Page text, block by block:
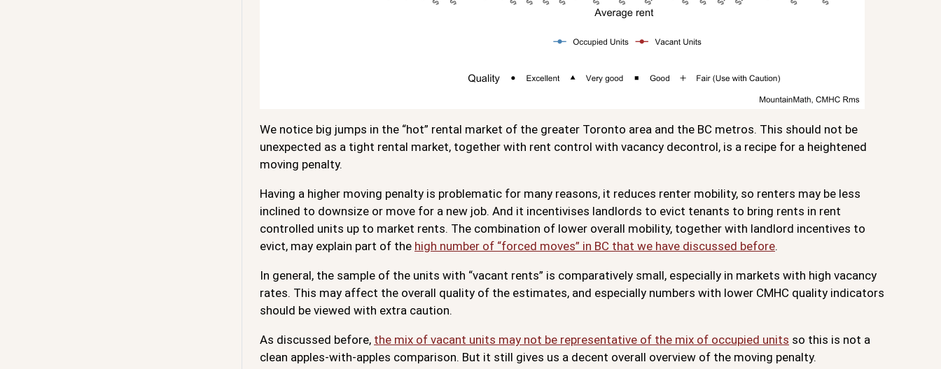
We notice big jumps in the “hot” rental market of the greater Toronto area and the BC metros. This should not be
unexpected as a tight rental market, together with rent control with vacancy decontrol, is a recipe for a heightened
moving penalty.
Having a higher moving penalty is problematic for many reasons, it reduces renter mobility, so renters may be less
inclined to downsize or move for a new job. And it incentivises landlords to evict tenants to bring rents in rent
controlled units up to market rents. The combination of lower overall mobility, together with landlord incentives to
evict, may explain part of the high number of “forced moves” in BC that we have discussed before.
In general, the sample of the units with “vacant rents” is comparatively small, especially in markets with high vacancy
rates. This may affect the overall quality of the estimates, and especially numbers with lower CMHC quality indicators
should be viewed with extra caution.
As discussed before, the mix of vacant units may not be representative of the mix of occupied units so this is not a
clean apples-with-apples comparison. But it still gives us a decent overall overview of the moving penalty.